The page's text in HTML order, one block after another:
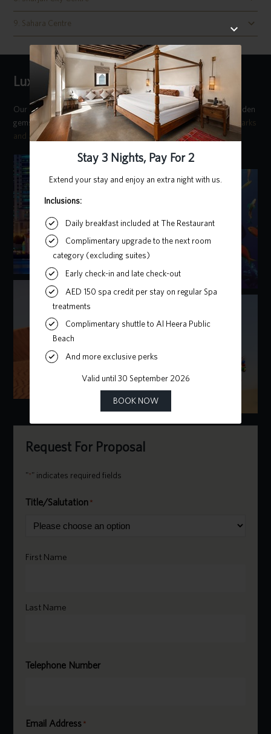
9. Sahara Centre
Luxury Concierge Team
Our luxury concierge teamcomprises locals who know all the hidden
gems around the city. Reach out to find out more about thelandmarks
and attractions in Sharjah
during your stay with us.
Request For Proposal
"*" indicates required fields
Title/Salutation *
Name *
First Name
Last Name
Telephone Number
Email Address *